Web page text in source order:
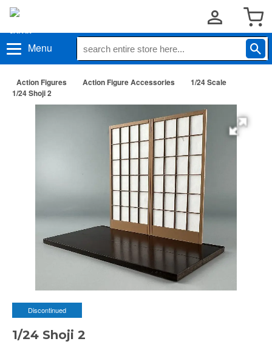
Menu
Action Figures Action Figure Accessories
1/24 Scale
1/24 Shoji 2
Discontinued
1/24 Shoji 2